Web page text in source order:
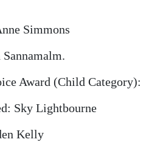
Simmons
Award (Child Category):
Sky Lightbourne
Kelly